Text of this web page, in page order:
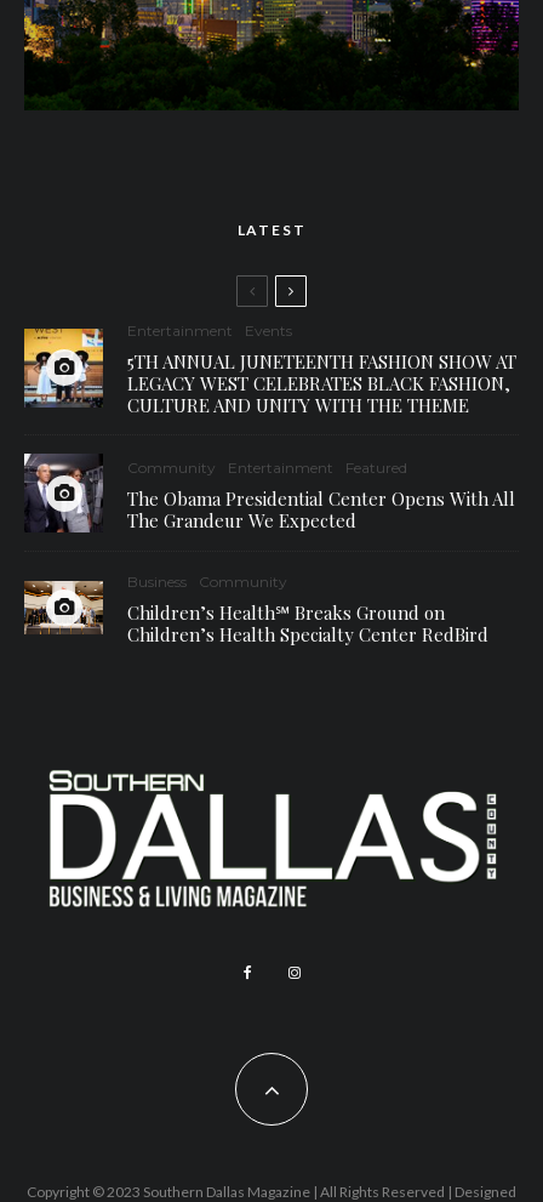
LATEST
Entertainment Events
5TH ANNUAL JUNETEENTH FASHION SHOW AT
LEGACY WEST CELEBRATES BLACK FASHION,
CULTURE AND UNITY WITH THE THEME
Community Entertainment Featured
The Obama Presidential Center Opens With All
The Grandeur We Expected
Business Community
Children’s Health℠ Breaks Ground on
Children’s Health Specialty Center RedBird
Copyright © 2023 Southern Dallas Magazine | All Rights Reserved | Designed